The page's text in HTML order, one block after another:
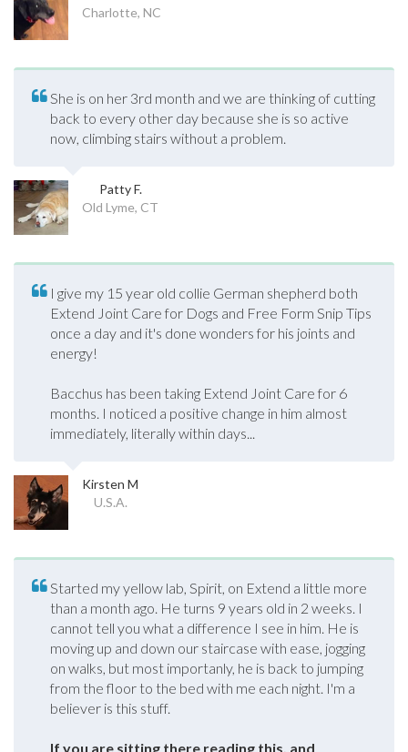
Charlotte, NC
She is on her 3rd month and we are thinking of cutting
back to every other day because she is so active
now, climbing stairs without a problem.
Patty F.
Old Lyme, CT
I give my 15 year old collie German shepherd both
Extend Joint Care for Dogs and Free Form Snip Tips
once a day and it's done wonders for his joints and
energy!
Bacchus has been taking Extend Joint Care for 6
months. I noticed a positive change in him almost
immediately, literally within days...
Kirsten M
U.S.A.
Started my yellow lab, Spirit, on Extend a little more
than a month ago. He turns 9 years old in 2 weeks. I
cannot tell you what a difference I see in him. He is
moving up and down our staircase with ease, jogging
on walks, but most importanly, he is back to jumping
from the floor to the bed with me each night. I'm a
believer is this stuff.
If you are sitting there reading this, and